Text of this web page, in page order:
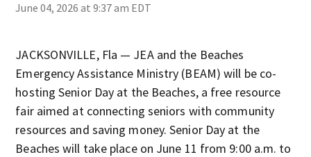
June 04, 2026 at 9:37 am EDT
JACKSONVILLE, Fla — JEA and the Beaches
Emergency Assistance Ministry (BEAM) will be co-
hosting Senior Day at the Beaches, a free resource
fair aimed at connecting seniors with community
resources and saving money. Senior Day at the
Beaches will take place on June 11 from 9:00 a.m. to